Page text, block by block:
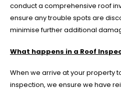
conduct a comprehensive roof
ensure any trouble spots are
minimise further additional
What happens in a Roof
When we arrive at your property
inspection, we ensure we have